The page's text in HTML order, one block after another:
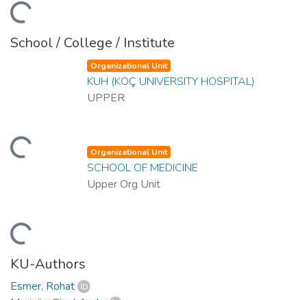
School / College / Institute
Organizational Unit
KUH (KOÇ UNIVERSITY HOSPITAL)
UPPER
Organizational Unit
SCHOOL OF MEDICINE
Upper Org Unit
KU-Authors
Esmer, Rohat